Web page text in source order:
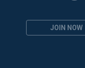
JOIN NOW